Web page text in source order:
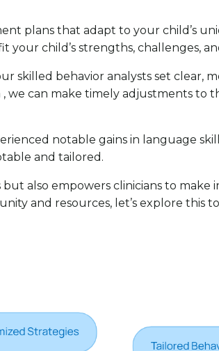
plans that adapt to your child’s
child’s strengths, challenges,
skilled behavior analysts set clear,
can make timely adjustments to
notable gains in language
and tailored.
also empowers clinicians to
and resources, let’s explore this